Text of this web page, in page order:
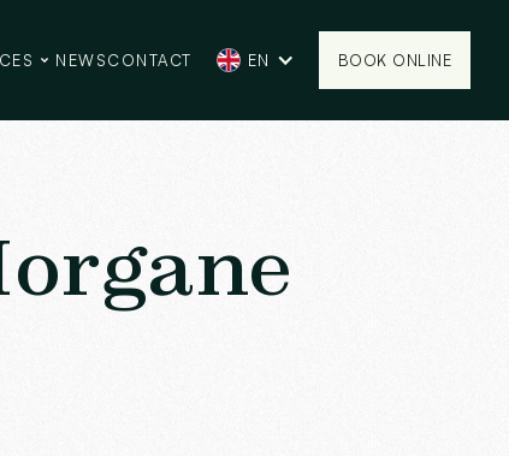
NEWSCONTACT EN
BOOK ONLINE